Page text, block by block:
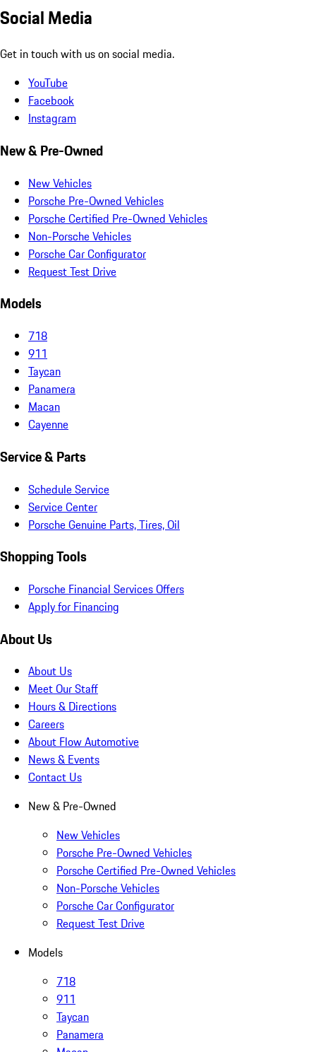
Social Media
Get in touch with us on social media.
YouTube
Facebook
Instagram
New & Pre-Owned
New Vehicles
Porsche Pre-Owned Vehicles
Porsche Certified Pre-Owned Vehicles
Non-Porsche Vehicles
Porsche Car Configurator
Request Test Drive
Models
718
911
Taycan
Panamera
Macan
Cayenne
Service & Parts
Schedule Service
Service Center
Porsche Genuine Parts, Tires, Oil
Shopping Tools
Porsche Financial Services Offers
Apply for Financing
About Us
About Us
Meet Our Staff
Hours & Directions
Careers
About Flow Automotive
News & Events
Contact Us
New & Pre-Owned
New Vehicles
Porsche Pre-Owned Vehicles
Porsche Certified Pre-Owned Vehicles
Non-Porsche Vehicles
Porsche Car Configurator
Request Test Drive
Models
718
911
Taycan
Panamera